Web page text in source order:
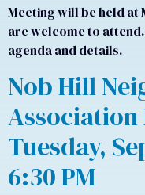
Meeting will be held at
are welcome to
agenda and details.
Nob Hill
Association
Tuesday,
6:30 PM